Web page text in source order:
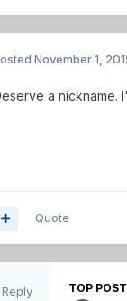
November 1,
a nickname.
Quote
TOP